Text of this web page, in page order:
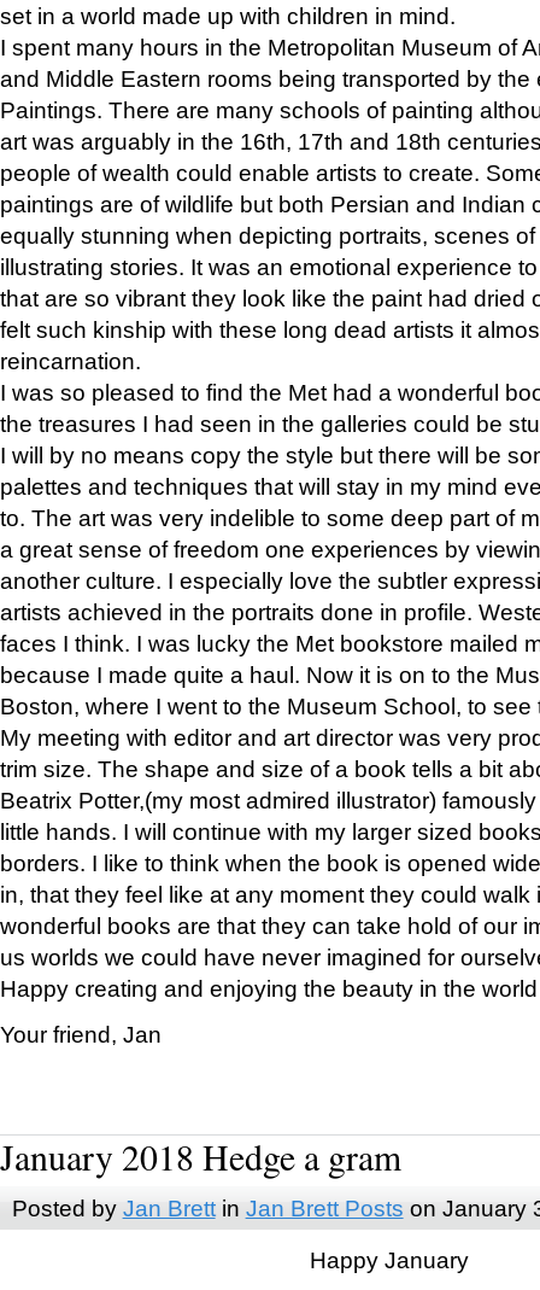
set in a world made up with children in mind.
I spent many hours in the Metropolitan Museum of
and Middle Eastern rooms being transported by the
Paintings. There are many schools of painting
art was arguably in the 16th, 17th and 18th
people of wealth could enable artists to create.
paintings are of wildlife but both Persian and Indian
equally stunning when depicting portraits, scenes
illustrating stories. It was an emotional experience
that are so vibrant they look like the paint had dried
felt such kinship with these long dead artists it
reincarnation.
I was so pleased to find the Met had a wonderful
the treasures I had seen in the galleries could be
I will by no means copy the style but there will be
palettes and techniques that will stay in my mind
to. The art was very indelible to some deep part of
a great sense of freedom one experiences by
another culture. I especially love the subtler
artists achieved in the portraits done in profile.
faces I think. I was lucky the Met bookstore mailed
because I made quite a haul. Now it is on to the
Boston, where I went to the Museum School, to see
My meeting with editor and art director was very
trim size. The shape and size of a book tells a bit
Beatrix Potter,(my most admired illustrator)
little hands. I will continue with my larger sized
borders. I like to think when the book is opened
in, that they feel like at any moment they could walk
wonderful books are that they can take hold of our
us worlds we could have never imagined for
Happy creating and enjoying the beauty in the
Your friend, Jan
January 2018 Hedge a gram
Posted by Jan Brettin Jan Brett Posts on January
Happy January